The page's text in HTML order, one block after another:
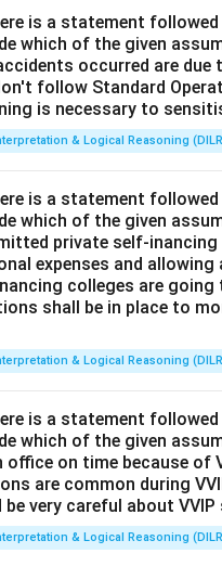
is a statement
which of the given
occurred are due
follow Standard
is necessary to
& Logical Reasoning
is a statement
which of the given
private self-
expenses and allowing
colleges are
shall be in place to
& Logical Reasoning
is a statement
which of the given
on time because of
are common during
very careful about VVIP
& Logical Reasoning